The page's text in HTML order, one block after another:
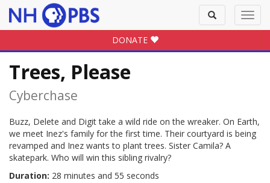
Toggle
search
DONATE
Trees, Please
Cyberchase
Buzz, Delete and Digit take a wild ride on the wreaker. On Earth,
we meet Inez's family for the first time. Their courtyard is being
revamped and Inez wants to plant trees. Sister Camila? A
skatepark. Who will win this sibling rivalry?
Duration: 28 minutes and 55 seconds